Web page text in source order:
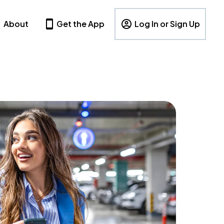
About Get the App Log In or Sign Up